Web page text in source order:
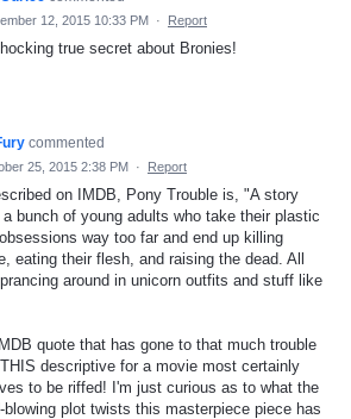
12, 2015 10:33 PM · Report
true secret about Bronies!
commented
25, 2015 2:38 PM · Report
on IMDB, Pony Trouble is, "A story
a bunch of young adults who take their plastic
way too far and end up killing
eating their flesh, and raising the dead. All
around in unicorn outfits and stuff like
quote that has gone to that much trouble
descriptive for a movie most certainly
to be riffed! I'm just curious as to what the
blowing plot twists this masterpiece piece has